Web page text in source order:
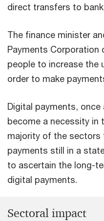
direct transfers to
The finance minister
Payments Corporation
people to increase the
order to make
Digital payments, once
become a necessity in
majority of the
payments still in a
to ascertain the long-
digital payments.
Sectoral impact